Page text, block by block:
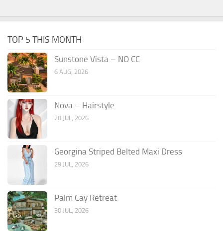
TOP 5 THIS MONTH
Sunstone Vista – NO CC
6 AUG, 2026
Nova – Hairstyle
28 JUL, 2026
Georgina Striped Belted Maxi Dress
29 JUL, 2026
Palm Cay Retreat
30 JUL, 2026